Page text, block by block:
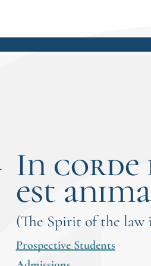
In corde
est
(The Spirit of the law
Prospective Students